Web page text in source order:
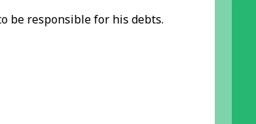
be responsible for his debts.